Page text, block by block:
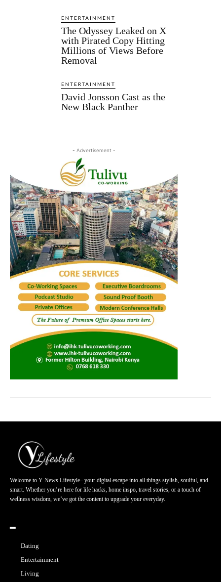
ENTERTAINMENT
The Odyssey Leaked on X
with Pirated Copy Hitting
Millions of Views Before
Removal
ENTERTAINMENT
David Jonsson Cast as the
New Black Panther
- Advertisement -
Welcome to Y News Lifestyle– your digital escape into all things stylish, soulful, and
smart. Whether you’re here for life hacks, home inspo, travel stories, or a touch of
wellness wisdom, we’ve got the content to upgrade your everyday.
━
Dating
Entertainment
Living